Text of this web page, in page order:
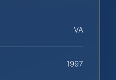
VA
1997